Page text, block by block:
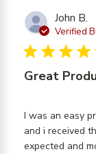
John B.
Verified
5 star rating
Great
I was an easy
and i received
expected and